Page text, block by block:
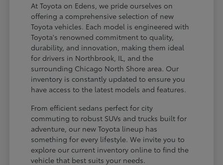
At Toyota on Edens, we pride ourselves on
offering a comprehensive selection of new
Toyota vehicles. Each model is engineered with
Toyota's renowned commitment to quality,
durability, and innovation, making them ideal
for drivers in Northbrook, IL, and the
surrounding Chicago North Shore area. Our
inventory is constantly updated to ensure you
have access to the latest models and features.
From efficient sedans perfect for city
commuting to robust SUVs and trucks built for
adventure, our new Toyota lineup has
something for every lifestyle. We invite you to
explore our current inventory online to find the
vehicle that best suits your needs.